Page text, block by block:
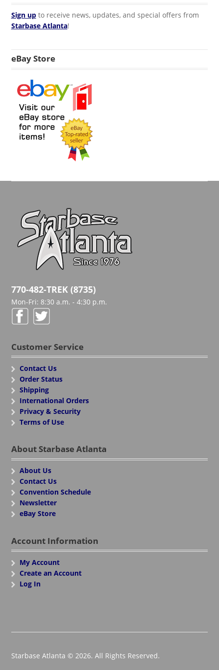
Sign upto receive news, updates, and special offers from
Starbase Atlanta!
eBay Store
770-482-TREK (8735)
Mon-Fri: 8:30 a.m. - 4:30 p.m.
Customer Service
Contact Us
Order Status
Shipping
International Orders
Privacy & Security
Terms of Use
About Starbase Atlanta
About Us
Contact Us
Convention Schedule
Newsletter
eBay Store
Account Information
My Account
Create an Account
Log In
Starbase Atlanta © 2026. All Rights Reserved.